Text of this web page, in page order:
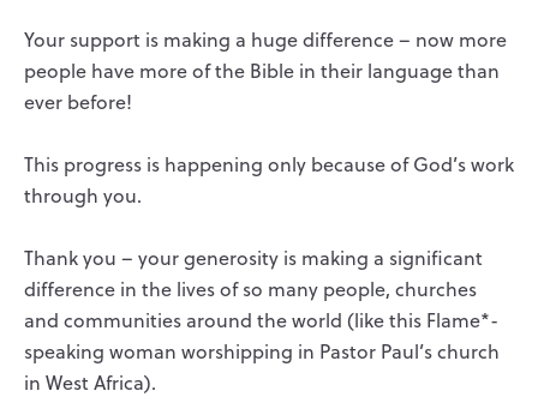
Your support is making a huge difference – now more
people have more of the Bible in their language than
ever before!
This progress is happening only because of God’s work
through you.
Thank you – your generosity is making a significant
difference in the lives of so many people, churches
and communities around the world (like this Flame*-
speaking woman worshipping in Pastor Paul’s church
in West Africa).